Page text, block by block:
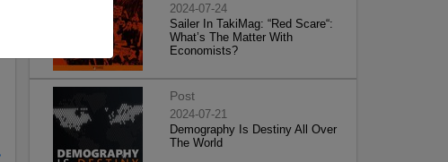
2024-07-24
Sailer In TakiMag: “Red Scare“:
What’s The Matter With
Economists?
Post
2024-07-21
Demography Is Destiny All Over
The World